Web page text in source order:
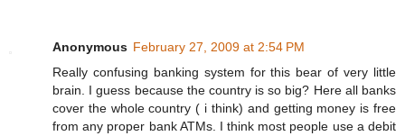
Anonymous February 27, 2009 at 2:54 PM
Really confusing banking system for this bear of very little
brain. I guess because the country is so big? Here all banks
cover the whole country ( i think) and getting money is free
from any proper bank ATMs. I think most people use a debit